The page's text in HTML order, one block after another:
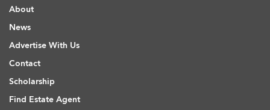
About
News
Advertise With Us
Contact
Scholarship
Find Estate Agent